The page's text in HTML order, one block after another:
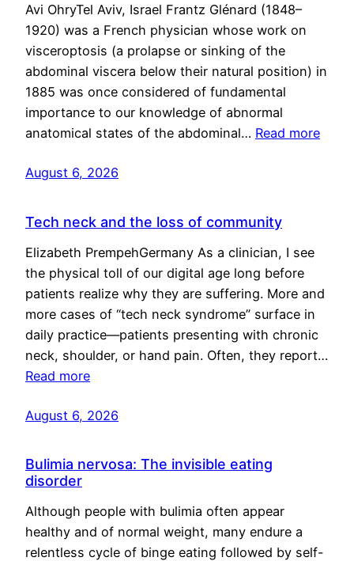
Avi OhryTel Aviv, Israel Frantz Glénard (1848–
1920) was a French physician whose work on
visceroptosis (a prolapse or sinking of the
abdominal viscera below their natural position) in
1885 was once considered of fundamental
importance to our knowledge of abnormal
anatomical states of the abdominal… Read more
August 6, 2026
Tech neck and the loss of community
Elizabeth PrempehGermany As a clinician, I see
the physical toll of our digital age long before
patients realize why they are suffering. More and
more cases of “tech neck syndrome” surface in
daily practice—patients presenting with chronic
neck, shoulder, or hand pain. Often, they report…
Read more
August 6, 2026
Bulimia nervosa: The invisible eating
disorder
Although people with bulimia often appear
healthy and of normal weight, many endure a
relentless cycle of binge eating followed by self-